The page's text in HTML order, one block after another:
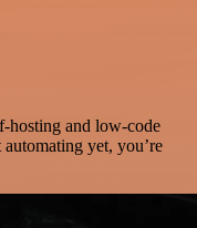
hosting and low-code
automating yet, you’re